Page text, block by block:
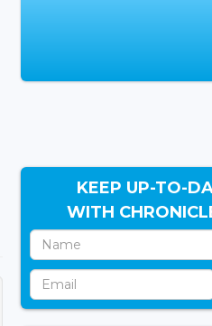
KEEP UP-TO-
WITH